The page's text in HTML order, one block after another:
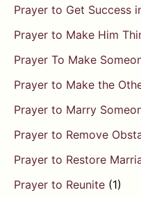
Prayer to Get Success
Prayer to Make Him
Prayer To Make
Prayer to Make the
Prayer to Marry
Prayer to Remove
Prayer to Restore
Prayer to Reunite (1)